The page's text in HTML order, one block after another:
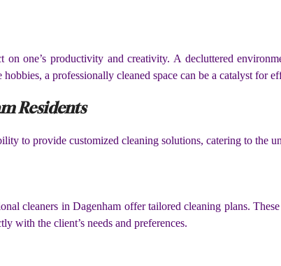
on one’s productivity and creativity. A decluttered
a professionally cleaned space can be a catalyst for
Residents
to provide customized cleaning solutions, catering to the
cleaners in Dagenham offer tailored cleaning plans.
with the client’s needs and preferences.